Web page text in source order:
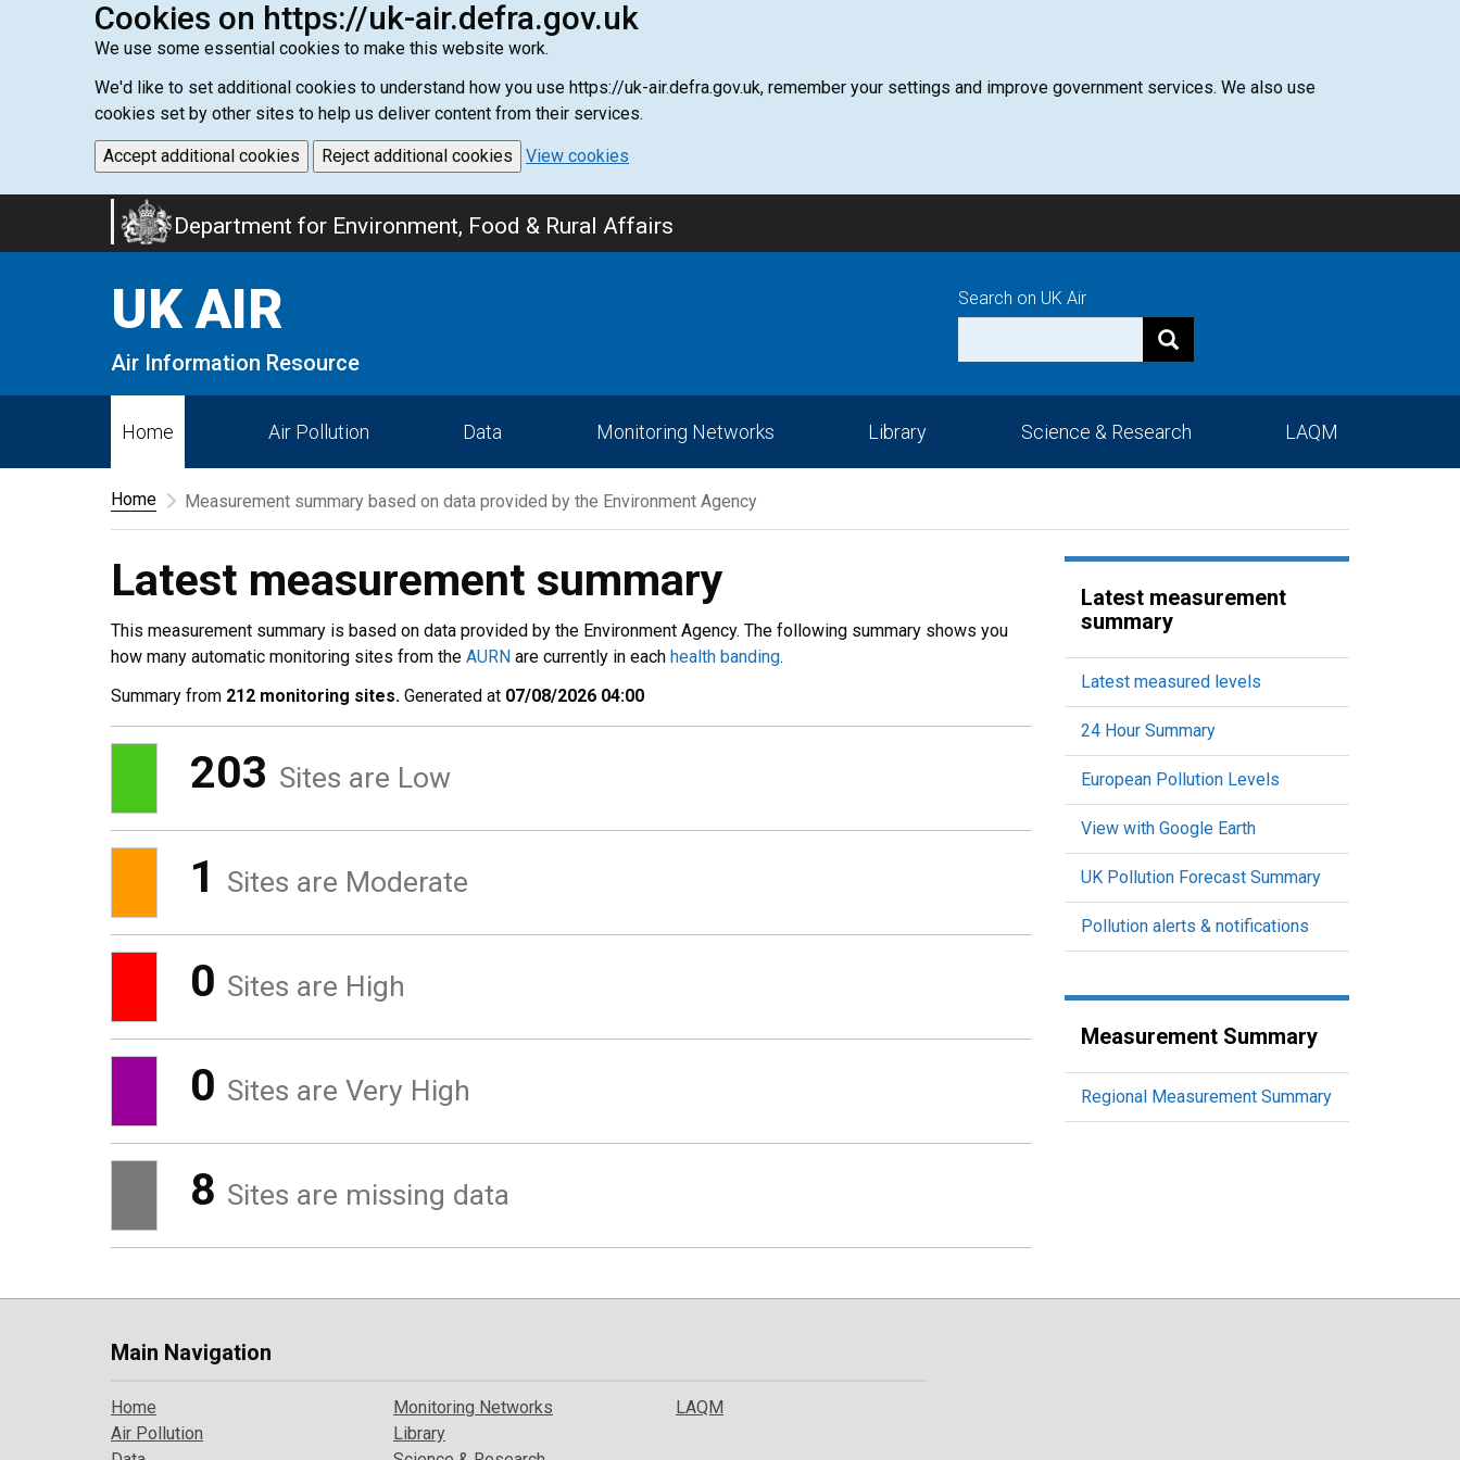
Cookies on https://uk-air.defra.gov.uk
We use some essential cookies to make this website work.
We'd like to set additional cookies to understand how you use https://uk-air.defra.gov.uk, remember your settings and improve government services. We also use
cookies set by other sites to help us deliver content from their services.
Accept additional cookies Reject additional cookies View cookies
Department for Environment, Food & Rural Affairs
UK AIR
Air Information Resource
Search on UK Air
Home Air Pollution Data Monitoring Networks Library Science & Research LAQM
Home Measurement summary based on data provided by the Environment Agency
Latest measurement summary
This measurement summary is based on data provided by the Environment Agency. The following summary shows you
how many automatic monitoring sites from the AURN are currently in each health banding.
Summary from 212 monitoring sites. Generated at 07/08/2026 04:00
203 Sites are Low
1 Sites are Moderate
0 Sites are High
0 Sites are Very High
8 Sites are missing data
Latest measurement
summary
Latest measured levels
24 Hour Summary
European Pollution Levels
View with Google Earth
UK Pollution Forecast Summary
Pollution alerts & notifications
Measurement Summary
Regional Measurement Summary
Main Navigation
Home
Air Pollution
Monitoring Networks
Library
LAQM